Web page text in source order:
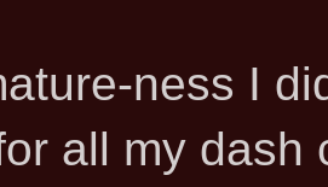
ness I
all my dash